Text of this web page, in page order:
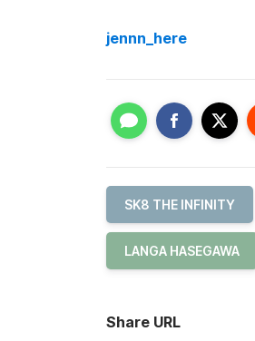
jennn_here
SK8 THE INFINITY
LANGA HASEGAWA
Share URL